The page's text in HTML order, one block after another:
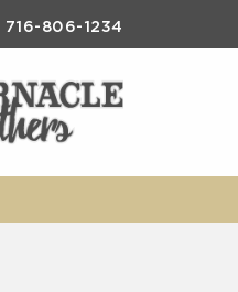
716-806-1234